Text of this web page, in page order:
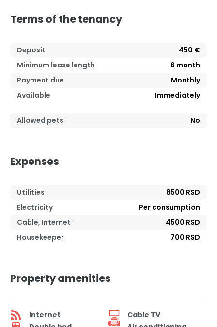
Terms of the tenancy
Deposit
450 €
Minimum lease length
6 month
Payment due
Monthly
Available
Immediately
Allowed pets No
Expenses
Utilities
8500 RSD
Electricity
Per consumption
Cable, Internet
4500 RSD
Housekeeper
700 RSD
Property amenities
Internet
Cable TV